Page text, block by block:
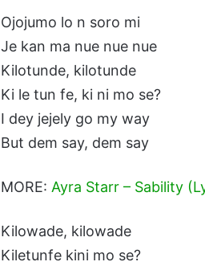
Ojojumo lo n soro mi
Je kan ma nue nue nue
Kilotunde, kilotunde
Ki le tun fe, ki ni mo se?
I dey jejely go my way
But dem say, dem say
MORE: Ayra Starr – Sability
Kilowade, kilowade
Kiletunfe kini mo se?